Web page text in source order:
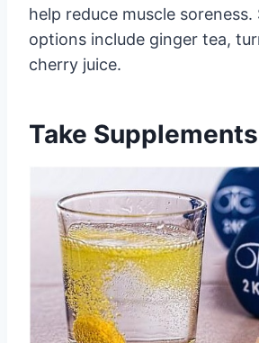
help reduce muscle soreness.
options include ginger tea,
cherry juice.
Take Supplements